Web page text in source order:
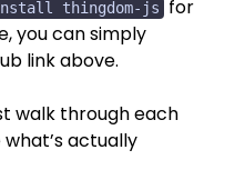
thingdom-js
for
you can simply
link above.
walk through each
actually